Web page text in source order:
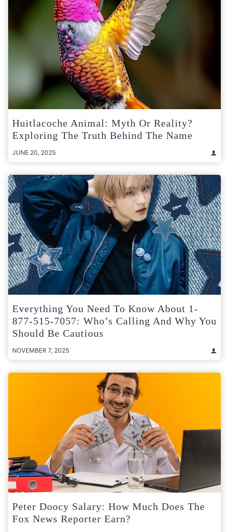
Huitlacoche Animal: Myth Or Reality?
Exploring The Truth Behind The Name
JUNE 20, 2025
Everything You Need To Know About 1-
877-515-7057: Who’s Calling And Why You
Should Be Cautious
NOVEMBER 7, 2025
Peter Doocy Salary: How Much Does The
Fox News Reporter Earn?